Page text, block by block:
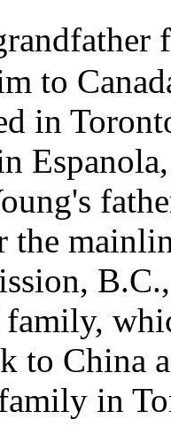
to
in
the
to China
in